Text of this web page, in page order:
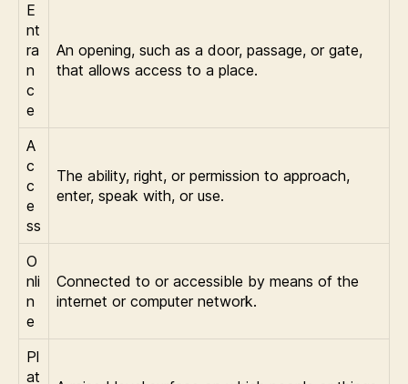
E
nt
ra
n
c
e
An opening, such as a door, passage, or gate,
that allows access to a place.
A
c
c
e
ss
The ability, right, or permission to approach,
enter, speak with, or use.
O
nli
n
e
Connected to or accessible by means of the
internet or computer network.
Pl
at